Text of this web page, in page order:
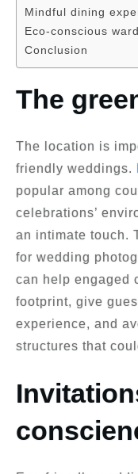
Mindful dining
Eco-conscious
Conclusion
The
The location is
friendly weddings.
popular among
celebrations’
an intimate touch.
for wedding
can help engaged
footprint, give
experience, and
structures that